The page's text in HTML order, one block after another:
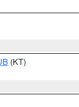
(KT)